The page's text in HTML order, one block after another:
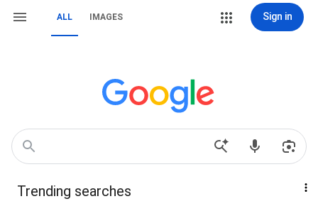
ALL IMAGES Sign in
Trending searches